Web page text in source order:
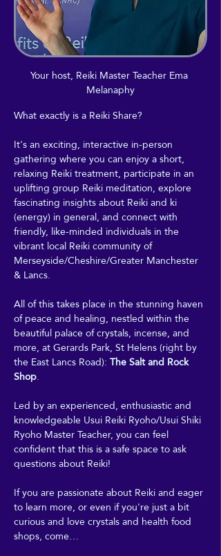
Your host, Reiki Master Teacher Ema
Melanaphy
What exactly is a Reiki Share?
It's an exciting, interactive in-person
gathering where you can enjoy a short,
relaxing Reiki treatment, participate in an
uplifting group Reiki meditation, explore
fascinating insights about Reiki and ki
(energy) in general, and connect with
friendly, like-minded individuals in the
vibrant local Reiki community of
Merseyside/Cheshire/Greater Manchester
& Lancs.
All of this takes place in the stunning haven
of peace and healing, nestled within the
beautiful palace of crystals, incense, and
more, at Gerards Park, St Helens (right by
the East Lancs Road): The Salt and Rock
Shop.
Led by an experienced, enthusiastic and
knowledgeable Usui Reiki Ryoho/Usui Shiki
Ryoho Master Teacher, you can feel
confident that this is a safe space to ask
questions about Reiki!
If you are passionate about Reiki and eager
to learn more, or even if you're just a bit
curious and love crystals and health food
shops, come…